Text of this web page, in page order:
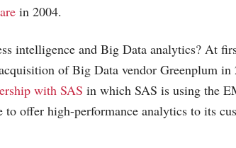
in 2004.
intelligence and Big Data analytics? At
of Big Data vendor Greenplum in
with SAS in which SAS is using the
to offer high-performance analytics to its